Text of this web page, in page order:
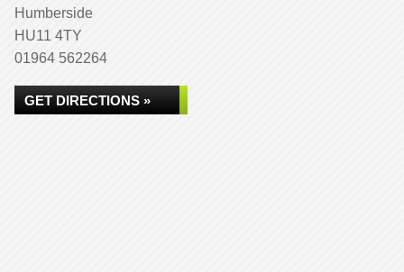
Humberside
HU11 4TY
01964 562264
GET DIRECTIONS »